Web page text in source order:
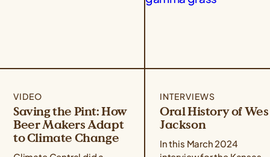
VIDEO
Saving the Pint: How
Beer Makers Adapt
to Climate Change
INTERVIEWS
Oral History of Wes
Jackson
In this March 2024